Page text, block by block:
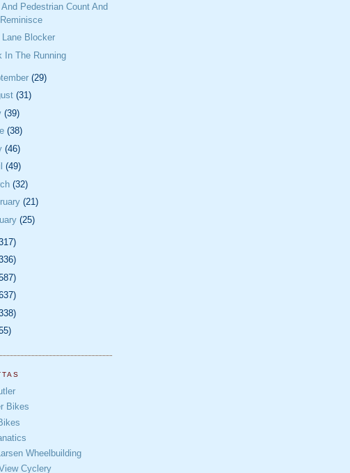
Pedestrian Count And
Lane Blocker
In The Running
(29)
(31)
(39)
(38)
(46)
(49)
(32)
(21)
(25)
Bikes
Wheelbuilding
Cyclery